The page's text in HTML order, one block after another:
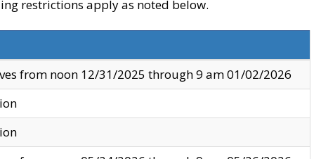
restrictions apply as noted below.
from noon 12/31/2025 through 9 am 01/02/2026